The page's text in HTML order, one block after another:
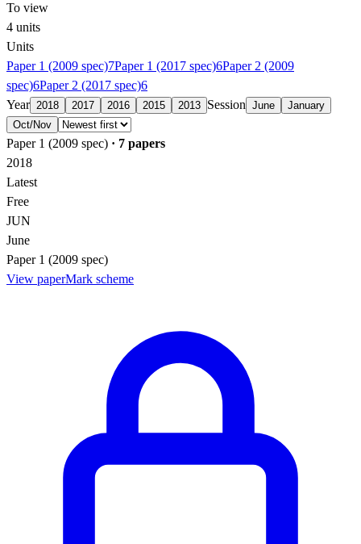
To view
4 units
Units
Paper 1 (2009 spec)7Paper 1 (2017 spec)6Paper 2 (2009
spec)6Paper 2 (2017 spec)6
Year 2018 2017 2016 2015 2013 Session June
January
Oct/Nov
Paper 1 (2009 spec) · 7 papers
2018
Latest
Free
JUN
June
Paper 1 (2009 spec)
View paperMark scheme